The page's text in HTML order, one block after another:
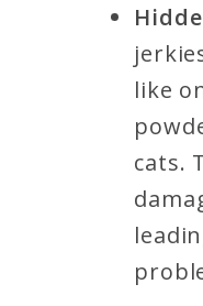
like
cats.